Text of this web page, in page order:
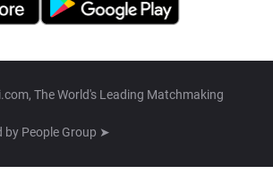
The World's Leading Matchmaking
by People Group ➤